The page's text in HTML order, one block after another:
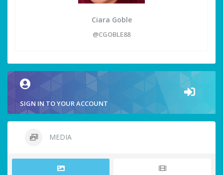
Ciara Goble
@CGOBLE88
SIGN IN TO YOUR ACCOUNT
MEDIA